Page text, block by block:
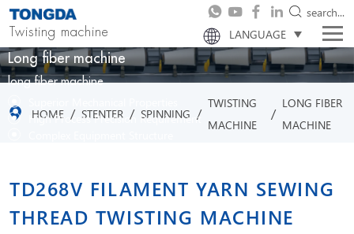
LANGUAGE
Twisting machine
search...
Long fiber machine
long fiber machine
High Process Precision Requirement
HOME / STENTER / SPINNING / TWISTING
MACHINE
/ LONG FIBER
MACHINE
TD268V FILAMENT YARN SEWING
THREAD TWISTING MACHINE